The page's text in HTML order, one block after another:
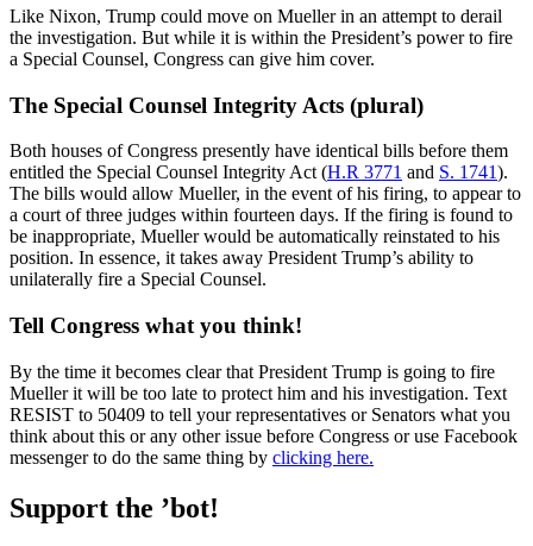
Like Nixon, Trump could move on Mueller in an attempt to derail
the investigation. But while it is within the President’s power to fire
a Special Counsel, Congress can give him cover.
The Special Counsel Integrity Acts (plural)
Both houses of Congress presently have identical bills before them
entitled the Special Counsel Integrity Act (H.R 3771 and S. 1741).
The bills would allow Mueller, in the event of his firing, to appear to
a court of three judges within fourteen days. If the firing is found to
be inappropriate, Mueller would be automatically reinstated to his
position. In essence, it takes away President Trump’s ability to
unilaterally fire a Special Counsel.
Tell Congress what you think!
By the time it becomes clear that President Trump is going to fire
Mueller it will be too late to protect him and his investigation. Text
RESIST to 50409 to tell your representatives or Senators what you
think about this or any other issue before Congress or use Facebook
messenger to do the same thing by clicking here.
Support the ’bot!